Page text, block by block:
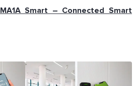
MA1A Smart – Connected Smart